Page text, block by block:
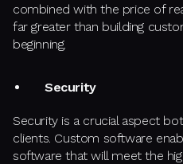
combined with the price of
far greater than building
beginning.
Security
Security is a crucial aspect
clients. Custom software
software that will meet the